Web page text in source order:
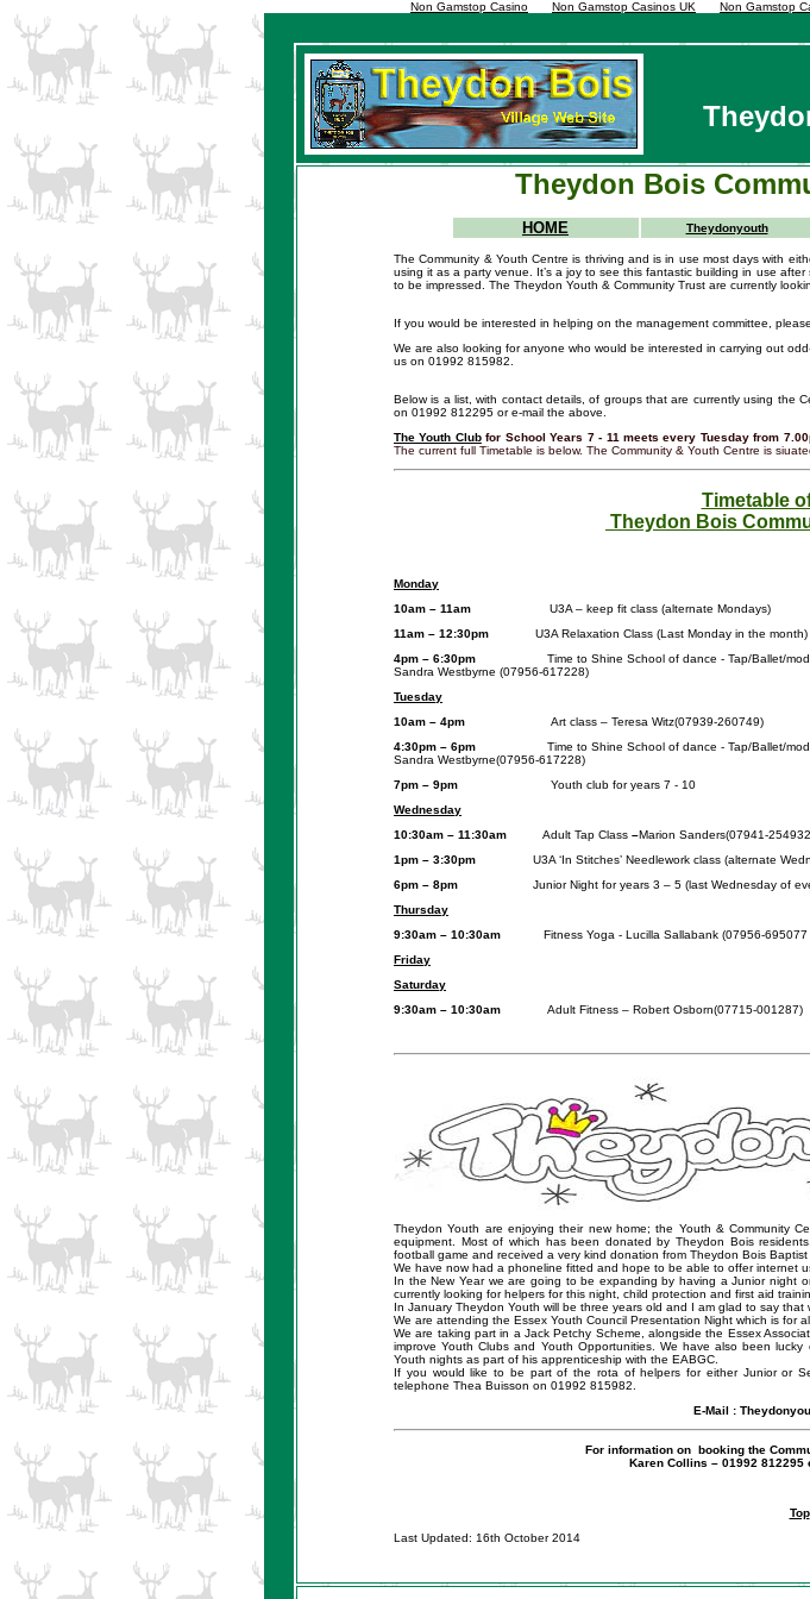
Non Gamstop Casino Non Gamstop Casinos UK Non Gamstop
Theydon Bois
HOME Theydonyouth
The Community & Youth Centre is thriving and is in use most days with
using it as a party venue. It’s a joy to see this fantastic building in use
to be impressed. The Theydon Youth & Community Trust are currently
If you would be interested in helping on the management committee,
We are also looking for anyone who would be interested in carrying out
us on 01992 815982.
Below is a list, with contact details, of groups that are currently using the
on 01992 812295 or e-mail the above.
The Youth Clubfor School Years 7 - 11 meets every Tuesday from
The current full Timetable is below. The Community & Youth Centre is
Timetable
Theydon Bois
Monday
10am – 11am U3A – keep fit class (alternate Mondays)
11am – 12:30pm U3A Relaxation Class (Last Monday in the month)
4pm – 6:30pm Time to Shine School of dance - Tap/Ballet/
Sandra Westbyrne (07956-617228)
Tuesday
10am – 4pm Art class – Teresa Witz(07939-260749)
4:30pm – 6pm Time to Shine School of dance - Tap/Ballet/
Sandra Westbyrne(07956-617228)
7pm – 9pm Youth club for years 7 - 10
Wednesday
10:30am – 11:30am Adult Tap Class –Marion Sanders(07941-
1pm – 3:30pm U3A ‘In Stitches’ Needlework class (alternate
6pm – 8pm Junior Night for years 3 – 5 (last Wednesday of
Thursday
9:30am – 10:30am Fitness Yoga - Lucilla Sallabank (07956-
Friday
Saturday
9:30am – 10:30am
Adult Fitness – Robert Osborn(07715-001287)
Theydon Youth are enjoying their new home; the Youth & Community
equipment. Most of which has been donated by Theydon Bois
football game and received a very kind donation from Theydon Bois
We have now had a phoneline fitted and hope to be able to offer internet
In the New Year we are going to be expanding by having a Junior night
currently looking for helpers for this night, child protection and first aid
In January Theydon Youth will be three years old and I am glad to say
We are attending the Essex Youth Council Presentation Night which is for
We are taking part in a Jack Petchy Scheme, alongside the Essex
improve Youth Clubs and Youth Opportunities. We have also been
Youth nights as part of his apprenticeship with the EABGC.
If you would like to be part of the rota of helpers for either Junior or
telephone Thea Buisson on 01992 815982.
E-Mail :
For information on booking the
Karen Collins – 01992 812295
Top
Last Updated: 16th October 2014